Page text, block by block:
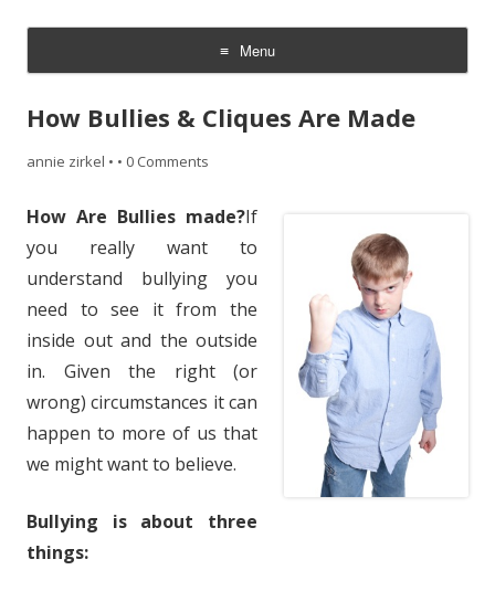
~ the writer side of annie zirkel
Menu
Skip
content
How Bullies & Cliques Are Made
annie zirkel • • 0 Comments
How Are Bullies made?If
you really want to
understand bullying you
need to see it from the
inside out and the outside
in. Given the right (or
wrong) circumstances it can
happen to more of us that
we might want to believe.
Bullying is about three
things: